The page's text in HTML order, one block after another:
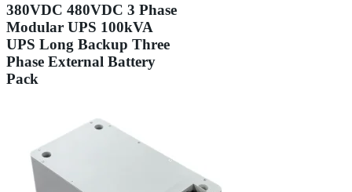
380VDC 480VDC 3 Phase
Modular UPS 100kVA
UPS Long Backup Three
Phase External Battery
Pack